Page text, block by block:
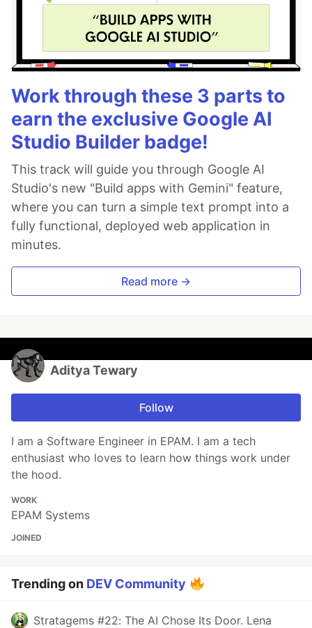
Work through these 3 parts to
earn the exclusive Google AI
Studio Builder badge!
This track will guide you through Google AI
Studio's new "Build apps with Gemini" feature,
where you can turn a simple text prompt into a
fully functional, deployed web application in
minutes.
Read more →
Aditya Tewary
Follow
I am a Software Engineer in EPAM. I am a tech
enthusiast who loves to learn how things work under
the hood.
WORK
EPAM Systems
JOINED
Trending on DEV Community
Stratagems #22: The AI Chose Its Door. Lena